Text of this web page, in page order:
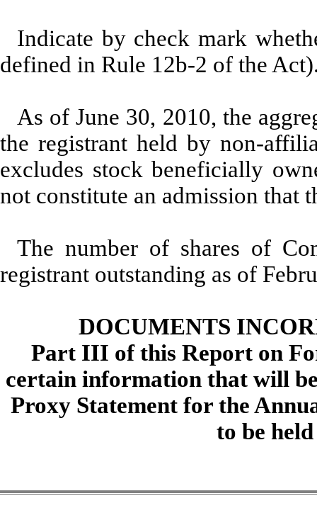
Indicate by check mark
defined in Rule 12b-2 of the
As of June 30, 2010, the
the registrant held by non-
excludes stock beneficially
not constitute an admission that
The number of shares of
registrant outstanding as of
DOCUMENTS
Part III of this Report on
certain information that will
Proxy Statement for the
to be